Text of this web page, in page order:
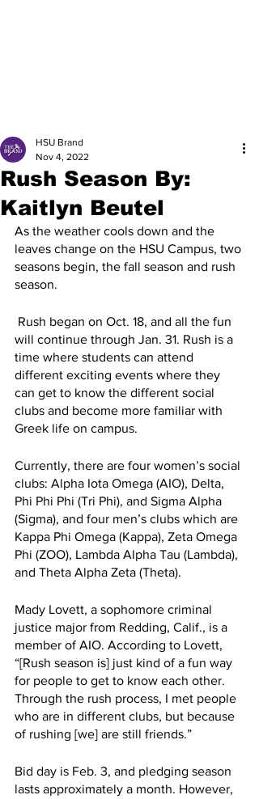
Rush Season By:
Kaitlyn Beutel
HSU Brand
Nov 4, 2022
As the weather cools down and the
leaves change on the HSU Campus, two
seasons begin, the fall season and rush
season.
will continue through Jan. 31. Rush is a
time where students can attend
different exciting events where they
can get to know the different social
clubs and become more familiar with
Greek life on campus.
Currently, there are four women’s social
clubs: Alpha Iota Omega (AIO), Delta,
Phi Phi Phi (Tri Phi), and Sigma Alpha
(Sigma), and four men’s clubs which are
Kappa Phi Omega (Kappa), Zeta Omega
Phi (ZOO), Lambda Alpha Tau (Lambda),
and Theta Alpha Zeta (Theta).
Mady Lovett, a sophomore criminal
justice major from Redding, Calif., is a
member of AIO. According to Lovett,
“[Rush season is] just kind of a fun way
for people to get to know each other.
Through the rush process, I met people
who are in different clubs, but because
of rushing [we] are still friends.”
Bid day is Feb. 3, and pledging season
lasts approximately a month. However,